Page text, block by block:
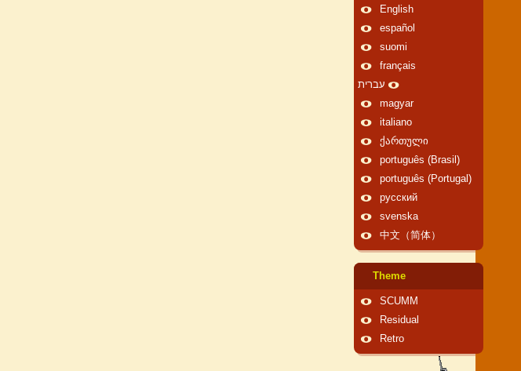
English
español
suomi
français
עברית
magyar
italiano
ქართული
português (Brasil)
português (Portugal)
русский
svenska
中文（简体）
Theme
SCUMM
Residual
Retro